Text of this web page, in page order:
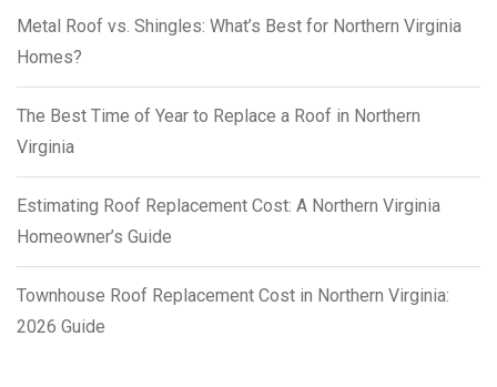
Metal Roof vs. Shingles: What’s Best for Northern Virginia
Homes?
The Best Time of Year to Replace a Roof in Northern
Virginia
Estimating Roof Replacement Cost: A Northern Virginia
Homeowner’s Guide
Townhouse Roof Replacement Cost in Northern Virginia:
2026 Guide